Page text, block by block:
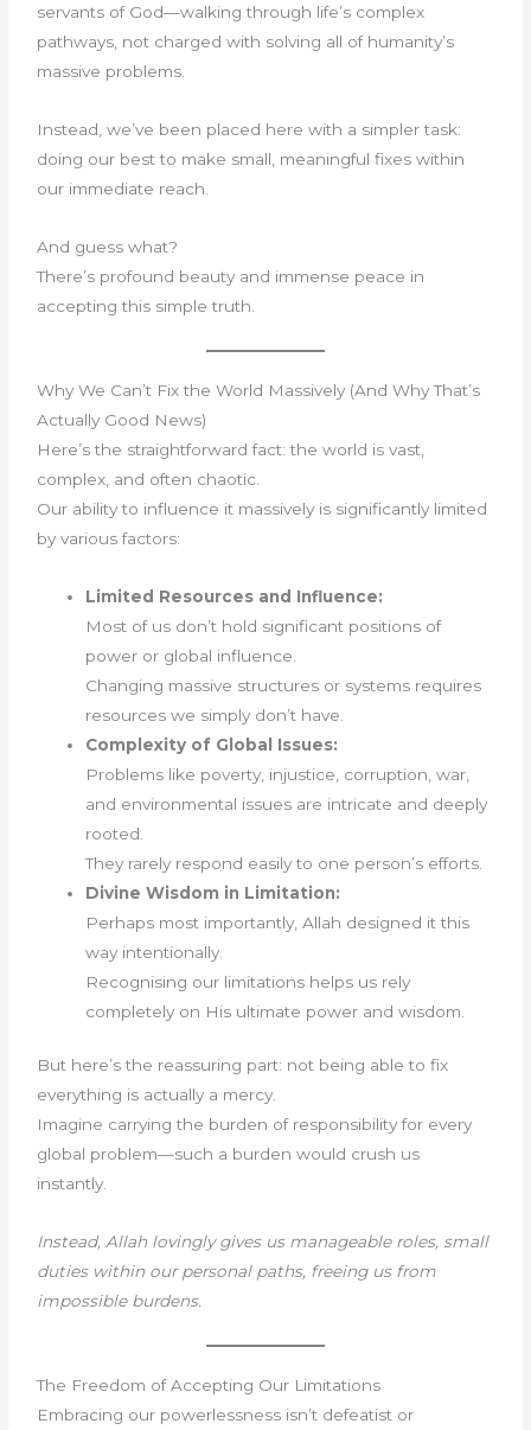
servants of God—walking through life’s complex
pathways, not charged with solving all of humanity’s
massive problems.
Instead, we’ve been placed here with a simpler task:
doing our best to make small, meaningful fixes within
our immediate reach.
And guess what?
There’s profound beauty and immense peace in
accepting this simple truth.
Why We Can’t Fix the World Massively (And Why That’s
Actually Good News)
Here’s the straightforward fact: the world is vast,
complex, and often chaotic.
Our ability to influence it massively is significantly limited
by various factors:
Limited Resources and Influence:
Most of us don’t hold significant positions of
power or global influence.
Changing massive structures or systems requires
resources we simply don’t have.
Complexity of Global Issues:
Problems like poverty, injustice, corruption, war,
and environmental issues are intricate and deeply
rooted.
They rarely respond easily to one person’s efforts.
Divine Wisdom in Limitation:
Perhaps most importantly, Allah designed it this
way intentionally.
Recognising our limitations helps us rely
completely on His ultimate power and wisdom.
But here’s the reassuring part: not being able to fix
everything is actually a mercy.
Imagine carrying the burden of responsibility for every
global problem—such a burden would crush us
instantly.
Instead, Allah lovingly gives us manageable roles, small
duties within our personal paths, freeing us from
impossible burdens.
The Freedom of Accepting Our Limitations
Embracing our powerlessness isn’t defeatist or